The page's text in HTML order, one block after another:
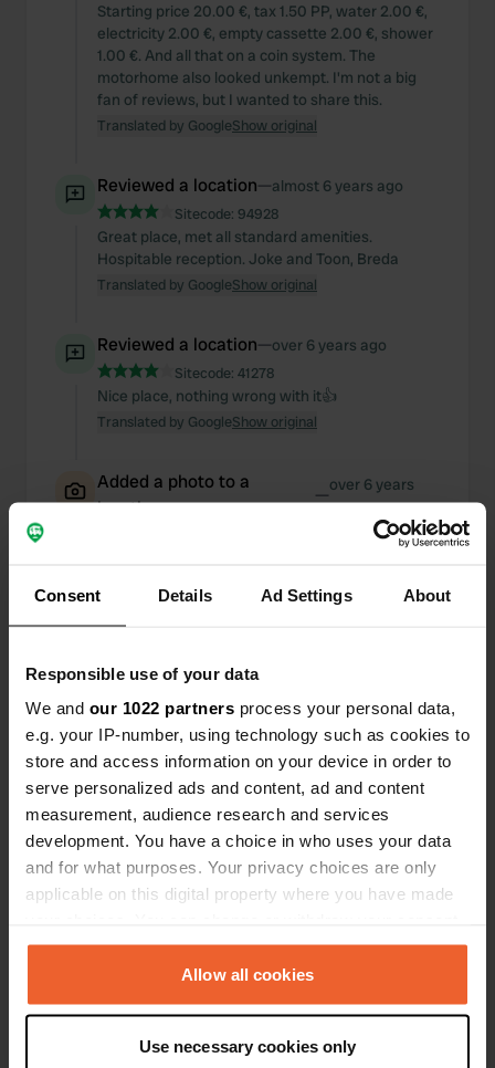
Consent Details Ad Settings About
Responsible use of your data
We and our 1022 partners process your personal data,
e.g. your IP-number, using technology such as cookies to
store and access information on your device in order to
serve personalized ads and content, ad and content
measurement, audience research and services
development. You have a choice in who uses your data
and for what purposes. Your privacy choices are only
applicable on this digital property where you have made
any time from the Cookie Declaration or by clicking on
the Privacy trigger icon.
Collect information about your geographical location
Allow all cookies
Use necessary cookies only
Starting price 20.00 €, tax 1.50 PP, water 2.00 €,
electricity 2.00 €, empty cassette 2.00 €, shower
1.00 €. And all that on a coin system. The
motorhome also looked unkempt. I'm not a big
fan of reviews, but I wanted to share this.
Translated by GoogleShow original
Reviewed a location—almost 6 years ago
Sitecode: 94928
Great place, met all standard amenities.
Hospitable reception. Joke and Toon, Breda
Translated by GoogleShow original
Reviewed a location—over 6 years ago
Sitecode: 41278
Nice place, nothing wrong with it👍
Translated by GoogleShow original
Added a photo to a
location
—over 6 years
ago
Added a photo to a
location
—over 6 years
ago